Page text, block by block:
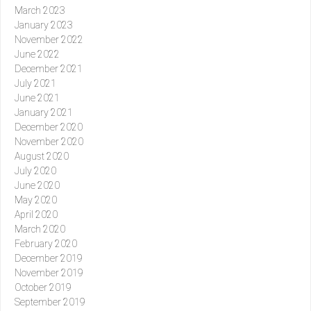
March 2023
January 2023
November 2022
June 2022
December 2021
July 2021
June 2021
January 2021
December 2020
November 2020
August 2020
July 2020
June 2020
May 2020
April 2020
March 2020
February 2020
December 2019
November 2019
October 2019
September 2019